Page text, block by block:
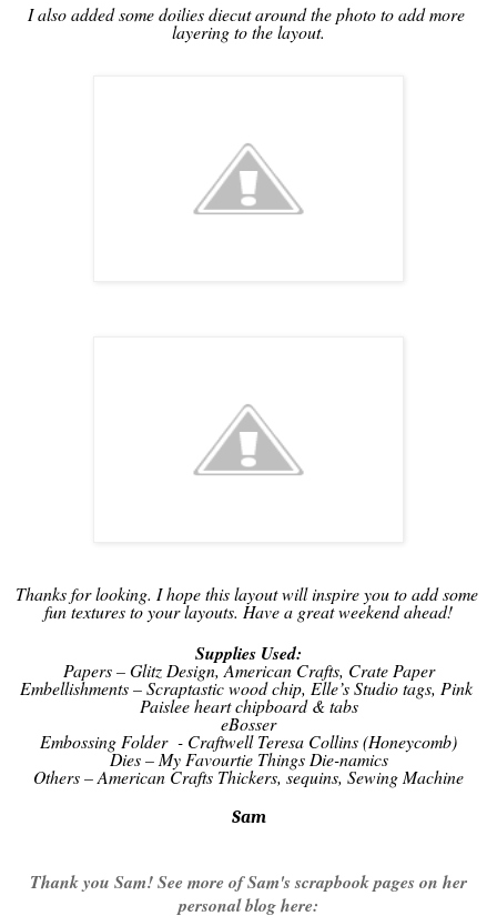
I also added some doilies diecut around the photo to add more
layering to the layout.
Thanks for looking. I hope this layout will inspire you to add some
fun textures to your layouts. Have a great weekend ahead!
Supplies Used:
Papers – Glitz Design, American Crafts, Crate Paper
Embellishments – Scraptastic wood chip, Elle’s Studio tags, Pink
Paislee heart chipboard & tabs
eBosser
Embossing Folder  - Craftwell Teresa Collins (Honeycomb)
Dies – My Favourtie Things Die-namics
Others – American Crafts Thickers, sequins, Sewing Machine
Sam
Thank you Sam! See more of Sam's scrapbook pages on her
personal blog here: